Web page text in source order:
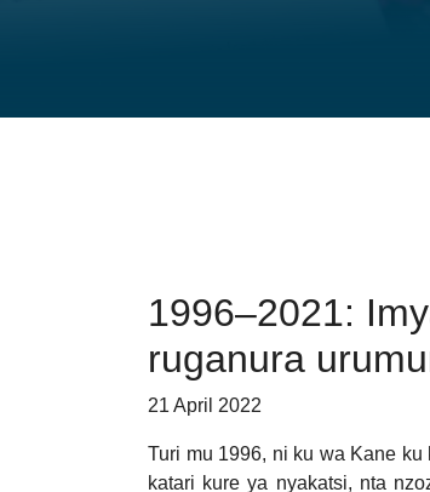
1996–2021:
ruganura
21 April 2022
Turi mu 1996, ni ku wa Kane ku
katari kure ya nyakatsi, nta